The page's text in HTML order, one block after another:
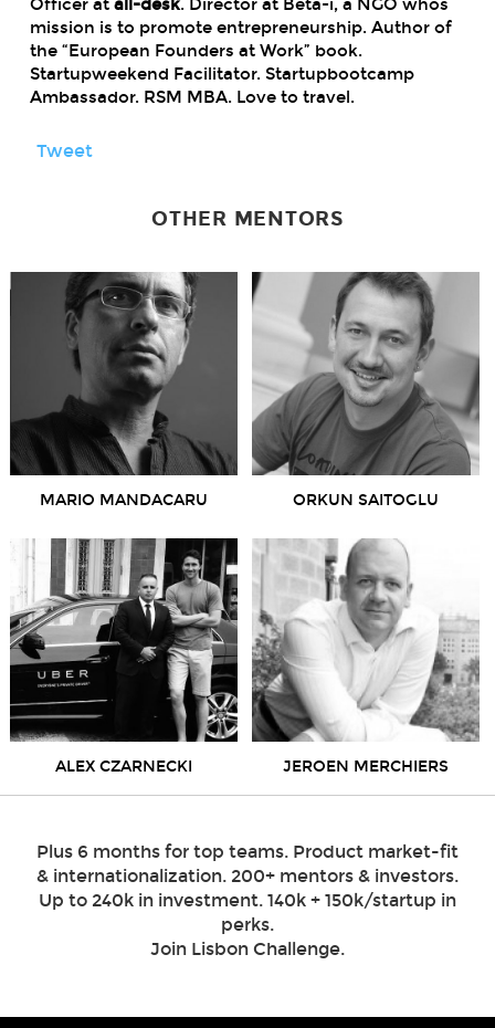
Officer at all-desk. Director at Beta-i, a NGO whos
mission is to promote entrepreneurship. Author of
the “European Founders at Work” book.
Startupweekend Facilitator. Startupbootcamp
Ambassador. RSM MBA. Love to travel.
Tweet
OTHER MENTORS
MARIO MANDACARU ORKUN SAITOGLU
ALEX CZARNECKI JEROEN MERCHIERS
Plus 6 months for top teams. Product market-fit
& internationalization. 200+ mentors & investors.
Up to 240k in investment. 140k + 150k/startup in
perks.
Join Lisbon Challenge.